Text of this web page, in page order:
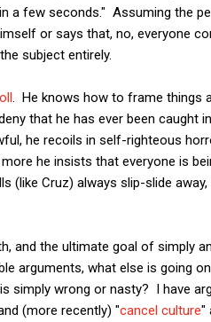
a few seconds." Assuming the
or says that, no, everyone
subject entirely.
. He knows how to frame things
that he has ever been caught
he recoils in self-righteous
he insists that everyone is
(like Cruz) always slip-slide
and the ultimate goal of simply
arguments, what else is going
simply wrong or nasty? I have
(more recently) "cancel culture"